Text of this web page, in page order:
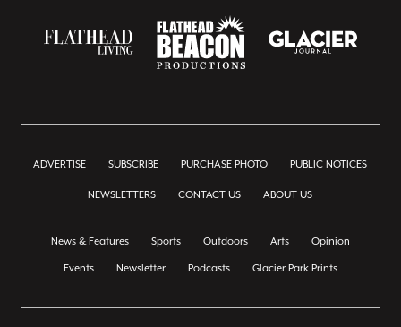
ADVERTISE SUBSCRIBE PURCHASE PHOTO PUBLIC NOTICES
NEWSLETTERS CONTACT US ABOUT US
News & Features Sports Outdoors Arts Opinion
Events Newsletter Podcasts Glacier Park Prints